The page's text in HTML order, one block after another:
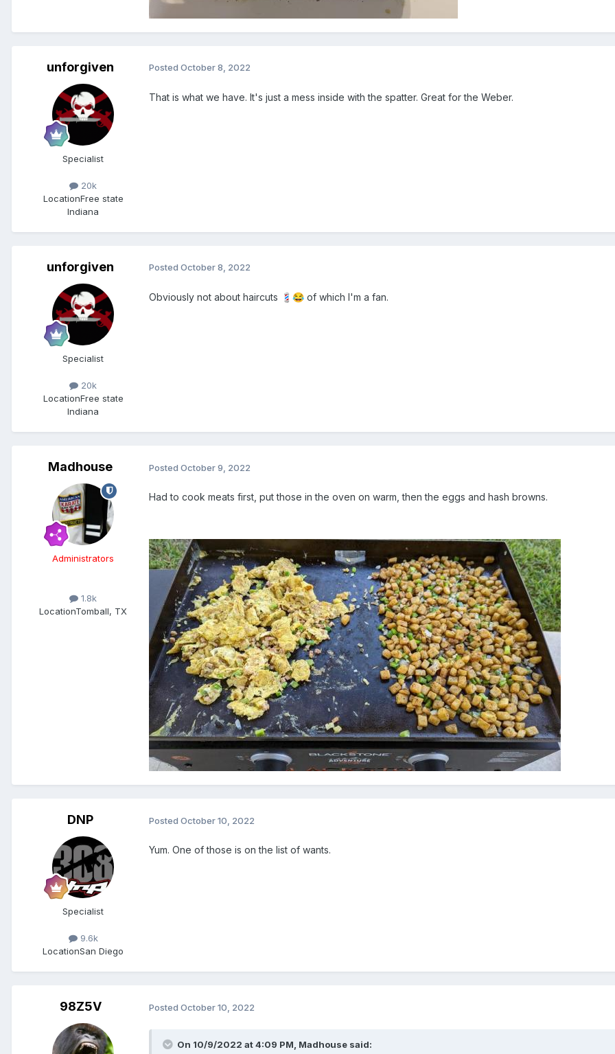
unforgiven
Specialist
20k
LocationFree state
Indiana
Posted October 8, 2022
That is what we have. It's just a mess inside with the spatter. Great for the Weber.
unforgiven
Specialist
20k
LocationFree state
Indiana
Posted October 8, 2022
Obviously not about haircuts 💈 😂 of which I'm a fan.
Madhouse
Administrators
1.8k
LocationTomball, TX
Posted October 9, 2022
Had to cook meats first, put those in the oven on warm, then the eggs and hash browns.
DNP
Specialist
9.6k
LocationSan Diego
Posted October 10, 2022
Yum. One of those is on the list of wants.
98Z5V Posted October 10, 2022
On 10/9/2022 at 4:09 PM, Madhouse said: